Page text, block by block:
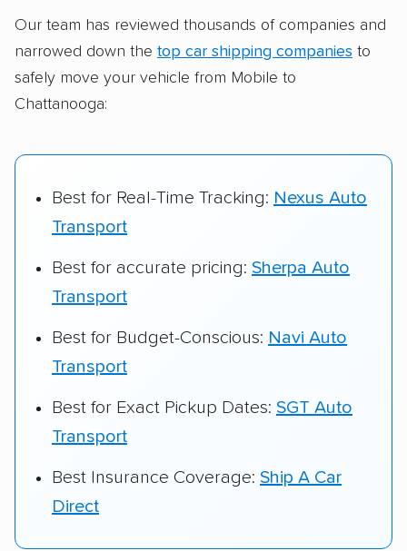
delivered
Up-to-date pricing info & industry data
Fact-checked for accuracy
Our team has reviewed thousands of companies and
narrowed down the top car shipping companies to
safely move your vehicle from Mobile to
Chattanooga:
Best for Real-Time Tracking: Nexus Auto
Transport
Best for accurate pricing: Sherpa Auto
Transport
Best for Budget-Conscious: Navi Auto
Transport
Best for Exact Pickup Dates: SGT Auto
Transport
Best Insurance Coverage: Ship A Car
Direct